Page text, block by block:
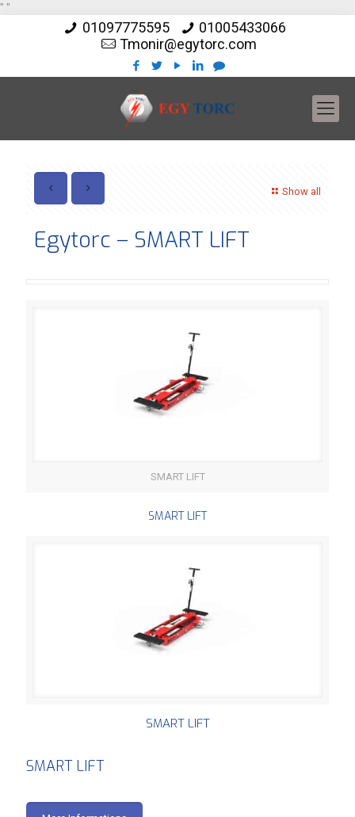
" "
01097775595
01005433066
Tmonir@egytorc.com
Show all
Egytorc – SMART LIFT
SMART LIFT
SMART LIFT
SMART LIFT
SMART LIFT